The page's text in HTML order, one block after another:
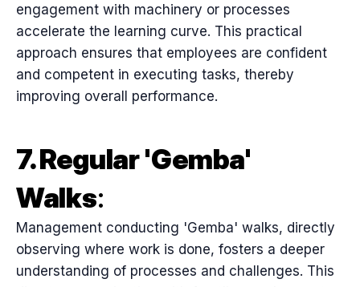
engagement with machinery or processes
accelerate the learning curve. This practical
approach ensures that employees are confident
and competent in executing tasks, thereby
improving overall performance.
7. Regular 'Gemba'
Walks:
Management conducting 'Gemba' walks, directly
observing where work is done, fosters a deeper
understanding of processes and challenges. This